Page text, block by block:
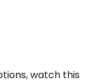
watch this